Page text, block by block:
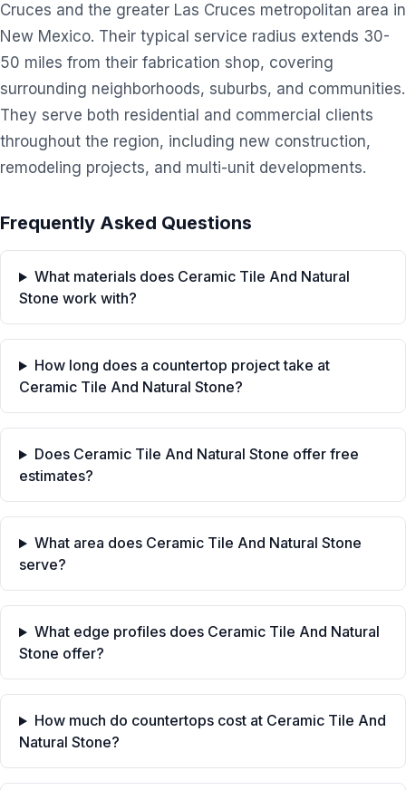
Cruces and the greater Las Cruces metropolitan area in
New Mexico. Their typical service radius extends 30-
50 miles from their fabrication shop, covering
surrounding neighborhoods, suburbs, and communities.
They serve both residential and commercial clients
throughout the region, including new construction,
remodeling projects, and multi-unit developments.
Frequently Asked Questions
What materials does Ceramic Tile And Natural
Stone work with?
How long does a countertop project take at
Ceramic Tile And Natural Stone?
Does Ceramic Tile And Natural Stone offer free
estimates?
What area does Ceramic Tile And Natural Stone
serve?
What edge profiles does Ceramic Tile And Natural
Stone offer?
How much do countertops cost at Ceramic Tile And
Natural Stone?